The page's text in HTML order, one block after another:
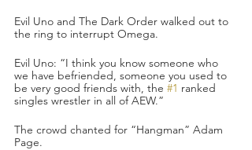
Evil Uno and The Dark Order walked out to
the ring to interrupt Omega.
Evil Uno: “I think you know someone who
we have befriended, someone you used to
be very good friends with, the #1 ranked
singles wrestler in all of AEW.”
The crowd chanted for “Hangman” Adam
Page.